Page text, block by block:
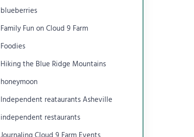
blueberries
Family Fun on Cloud 9 Farm
Foodies
Hiking the Blue Ridge Mountains
honeymoon
Independent reataurants Asheville
independent restaurants